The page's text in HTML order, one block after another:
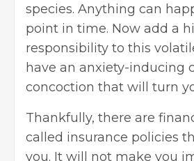
species. Anything can
point in time. Now add a
responsibility to this
have an anxiety-inducing
concoction that will turn
Thankfully, there are
called insurance policies
you. It will not make you